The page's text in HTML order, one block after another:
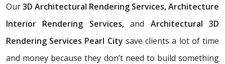
Our3D Architectural Rendering Services, Architecture
Interior Rendering Services,and Architectural 3D
Rendering Services Pearl City save clients a lot of time
and money because they don’t need to build something